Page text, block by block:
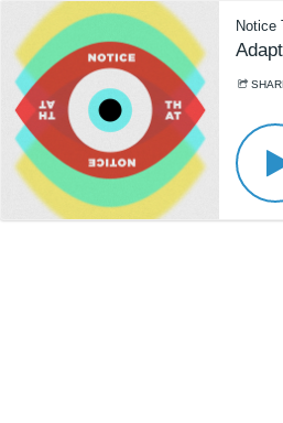
Notice